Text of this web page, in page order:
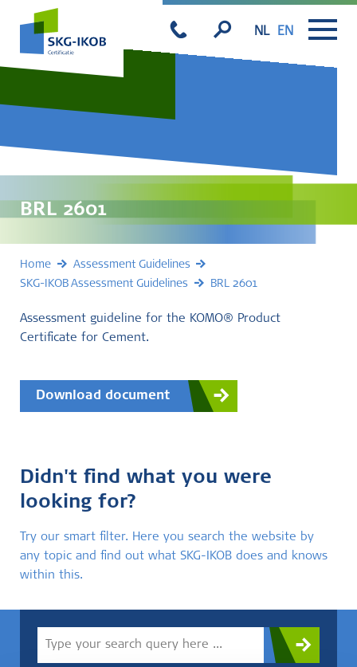
NL EN
BRL 2601
Home
Assessment Guidelines
SKG-IKOB Assessment Guidelines
BRL 2601
Assessment guideline for the KOMO® Product
Certificate for Cement.
Download document
Didn't find what you were
looking for?
Try our smart filter. Here you search the website by
any topic and find out what SKG-IKOB does and knows
within this.